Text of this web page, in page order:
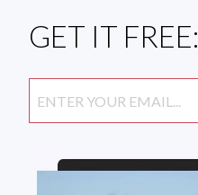
GET IT FREE: